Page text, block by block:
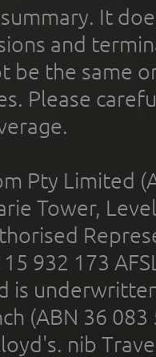
It
and
be the same
Please
Pty Limited
Tower,
932 173
is
(ABN 36
nib